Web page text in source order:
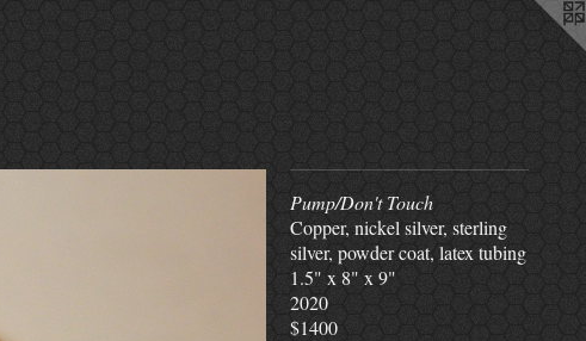
Pump/Don't Touch
Copper, nickel silver, sterling
silver, powder coat, latex tubing
1.5" x 8" x 9"
2020
$1400